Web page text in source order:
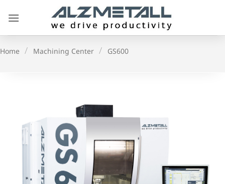
Home / Machining Center / GS600